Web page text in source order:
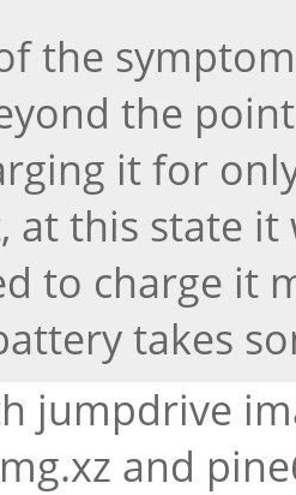
the
the
it for
at this state
to charge it
takes
jumpdrive
and